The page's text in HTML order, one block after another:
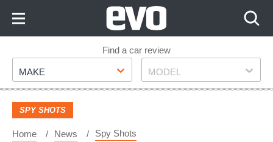
Footer
Find a car review
Make
MAKE Model
MODEL
SPY SHOTS
Home News Spy Shots